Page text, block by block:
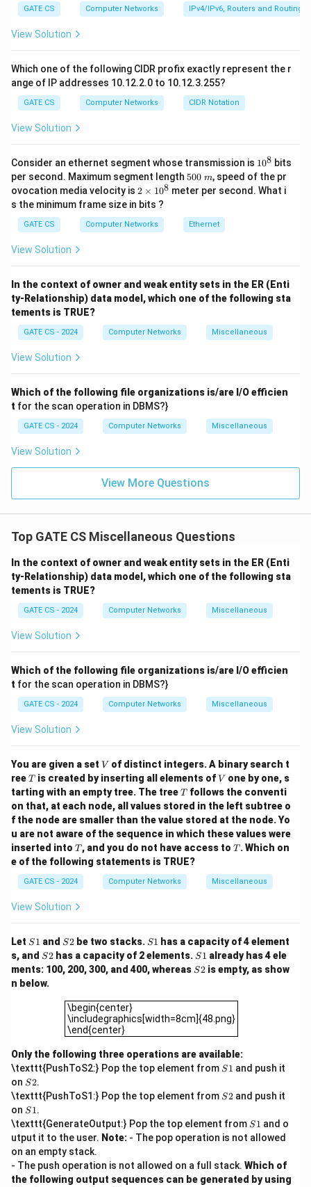
1]
1
\bar{z} \leq \bar{x}.
z
ˉ≤ x
ˉ
This is always true, regardless of the dependence or
options:
Option (A): \bar{z}
=
\bar{x}
z
ˉ= x
ˉy
ˉis true only whenx
xand
independent. This is not guaranteed here. Hence, (A) is
Option (B):
\bar{x}
\bar{y}
\leq
E[x]E[y]
inequality), but this is weaker than the stricter
constraint\bar{z}
\leq
\bar{x}
z
ˉ≤ x
ˉ. Hence, (B) is not the strongest
statement.
Option (C):
\bar{z}
zˉ≥ x
ˉy
ˉis false because the inequality
Option (D):
\bar{x}
Answer:
GATE CS Computer Networks IPv4/IPv6, Routers and Routing
View Solution
Which one of the following CIDR profix exactly represent the r
ange of IP addresses 10.12.2.0 to 10.12.3.255?
GATE CS Computer Networks CIDR Notation
View Solution
Consider an ethernet segment whose transmission is 1
0
^
8
108 bits
per second. Maximum segment length 5
0
0
m
500 m, speed of the pr
ovocation media velocity is 2
×
1
0
^
2 × 108 meter per second. What i
s the minimum frame size in bits ?
GATE CS Computer Networks Ethernet
View Solution
In the context of owner and weak entity sets in the ER (Enti
ty-Relationship) data model, which one of the following sta
tements is TRUE?
GATE CS - 2024 Computer Networks Miscellaneous
View Solution
Which of the following file organizations is/are I/O efficien
t for the scan operation in DBMS?}
GATE CS - 2024 Computer Networks Miscellaneous
View Solution
View More Questions
Top GATE CS Miscellaneous Questions
In the context of owner and weak entity sets in the ER (Enti
ty-Relationship) data model, which one of the following sta
tements is TRUE?
GATE CS - 2024 Computer Networks Miscellaneous
View Solution
Which of the following file organizations is/are I/O efficien
t for the scan operation in DBMS?}
GATE CS - 2024 Computer Networks Miscellaneous
View Solution
You are given a set V
V of distinct integers. A binary search t
reeT
Tis created by inserting all elements ofV
V one by one, s
tarting with an empty tree. The treeT
Tfollows the conventi
on that, at each node, all values stored in the left subtree o
f the node are smaller than the value stored at the node. Yo
u are not aware of the sequence in which these values were
inserted into T
T, and you do not have access to T
T.Which on
e of the following statements is TRUE?
GATE CS - 2024 Computer Networks Miscellaneous
View Solution
Let S
1
S1 and S
2
S2be two stacks. S
1
S1 has a capacity of 4 element
s, and S
2
S2has a capacity of 2 elements. S
1
S1 already has 4 ele
ments: 100, 200, 300, and 400, whereas S
S2is empty, as show
n below.
\begin{center}
\includegraphics[width=8cm]{48.png}
\end{center}
Only the following three operations are available:
\texttt{PushToS2:} Pop the top element from S
S1 and push it
on S
2
S2.
\texttt{PushToS1:} Pop the top element from S
S2and push it
on S
1
S1.
\texttt{GenerateOutput:} Pop the top element from S
1
S1 and o
utput it to the user. Note: - The pop operation is not allowed
on an empty stack.
- The push operation is not allowed on a full stack. Which of
the following output sequences can be generated by using